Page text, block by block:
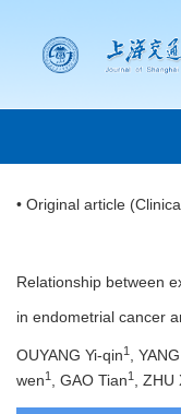
• Original article
Relationship between
in endometrial cancer
OUYANG Yi-qin1 ,
wen1 , GAO Tian1 , ZHU